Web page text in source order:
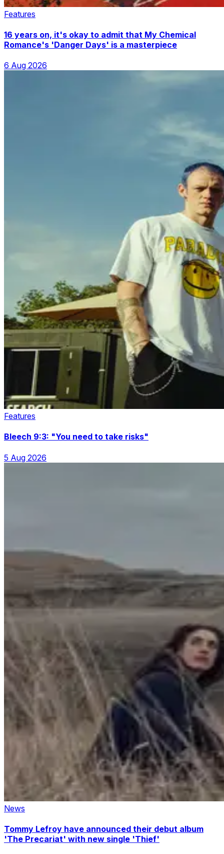
Features
16 years on, it's okay to admit that My Chemical
Romance's 'Danger Days' is a masterpiece
6 Aug 2026
Features
Bleech 9:3: "You need to take risks"
5 Aug 2026
News
Tommy Lefroy have announced their debut album
'The Precariat' with new single 'Thief'